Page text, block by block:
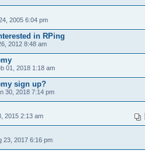
2005 6:04 pm
in RPing
2012 8:48 am
01, 2018 1:18 am
sign up?
30, 2018 7:14 pm
2015 2:13 am
23, 2017 6:16 pm